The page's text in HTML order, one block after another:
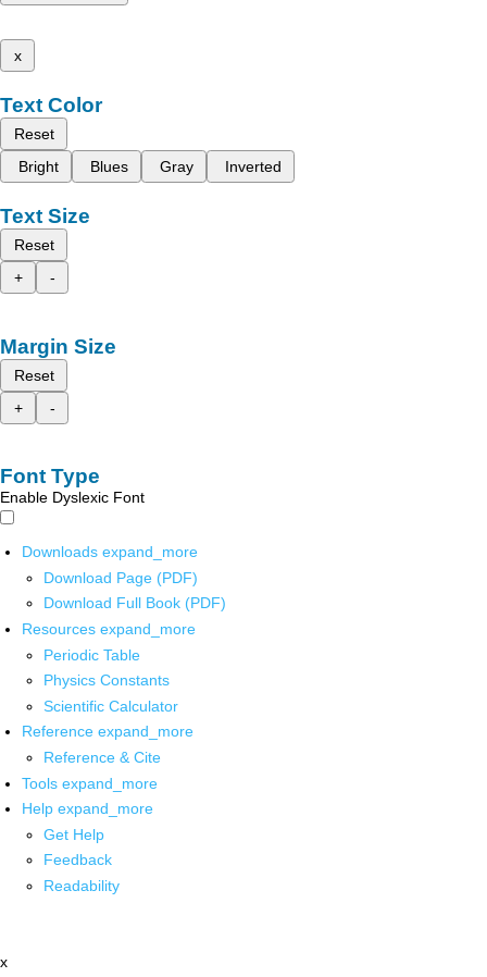
x
Text Color
Reset
Bright
Blues Gray Inverted
Text Size
Reset
+
-
Margin Size
Reset
+
-
Font Type
Enable Dyslexic Font
Downloads expand_more
Download Page (PDF)
Download Full Book (PDF)
Resources expand_more
Periodic Table
Physics Constants
Scientific Calculator
Reference expand_more
Reference & Cite
Tools expand_more
Help expand_more
Get Help
Feedback
Readability
x